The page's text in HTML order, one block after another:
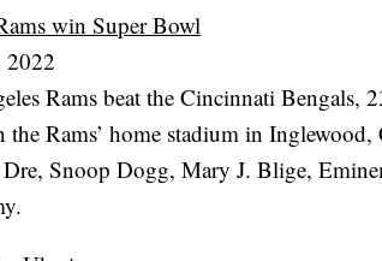
win Super Bowl
2022
Rams beat the Cincinnati Bengals,
the Rams’ home stadium in
Snoop Dogg, Mary J. Blige,